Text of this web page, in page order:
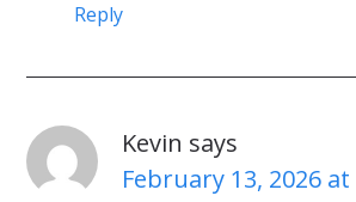
Reply
Kevin says
February 13, 2026